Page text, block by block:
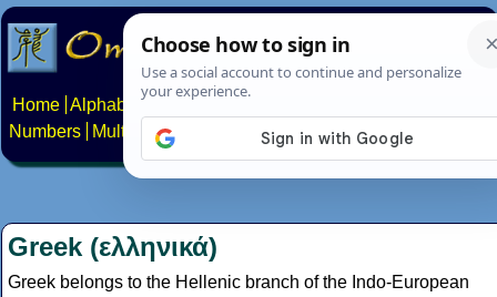
Home Alphabets Constructed scripts
Numbers
Multilingual Pages Search News About
Greek (ελληνικά)
Greek belongs to the Hellenic branch of the Indo-European